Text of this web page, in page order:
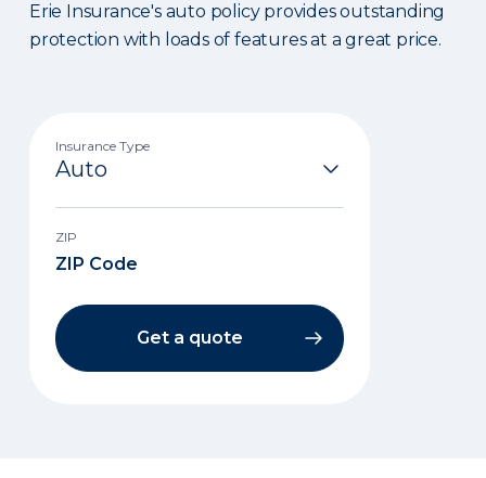
Erie Insurance's auto policy provides outstanding
protection with loads of features at a great price.
Insurance Type
ZIP
Get a quote